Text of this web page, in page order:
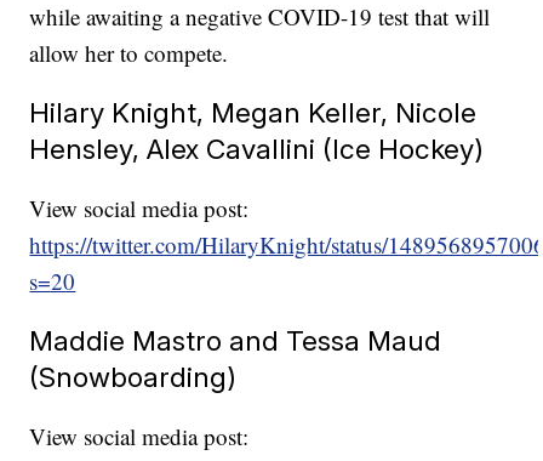
while awaiting a negative COVID-19 test that will
allow her to compete.
Hilary Knight, Megan Keller, Nicole
Hensley, Alex Cavallini (Ice Hockey)
View social media post:
https://twitter.com/HilaryKnight/status/
s=20
Maddie Mastro and Tessa Maud
(Snowboarding)
View social media post: